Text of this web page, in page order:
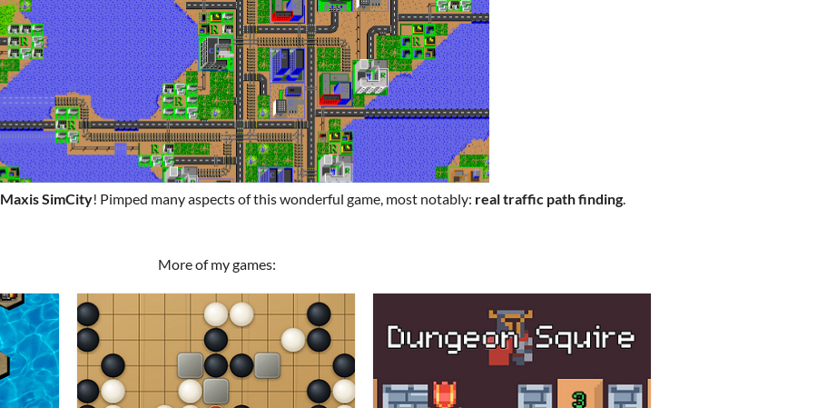
Maxis SimCity! Pimped many aspects of this wonderful game, most notably: real traffic path finding.
More of my games: